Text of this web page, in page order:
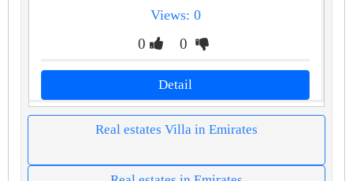
Views: 0
0 0
Detail
Real estates Villa in Emirates